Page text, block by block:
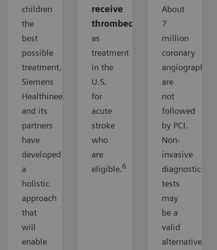
children
the
best
possible
treatment,
Siemens
Healthineers
and its
partners
have
developed
a
holistic
approach
that
will
enable
receive
thrombectomy
as
treatment
in the
U.S.
for
acute
stroke
who
are
eligible.6
About
7
million
coronary
angiographies
are
not
followed
by PCI.
Non-
invasive
diagnostic
tests
may
be a
valid
alternative